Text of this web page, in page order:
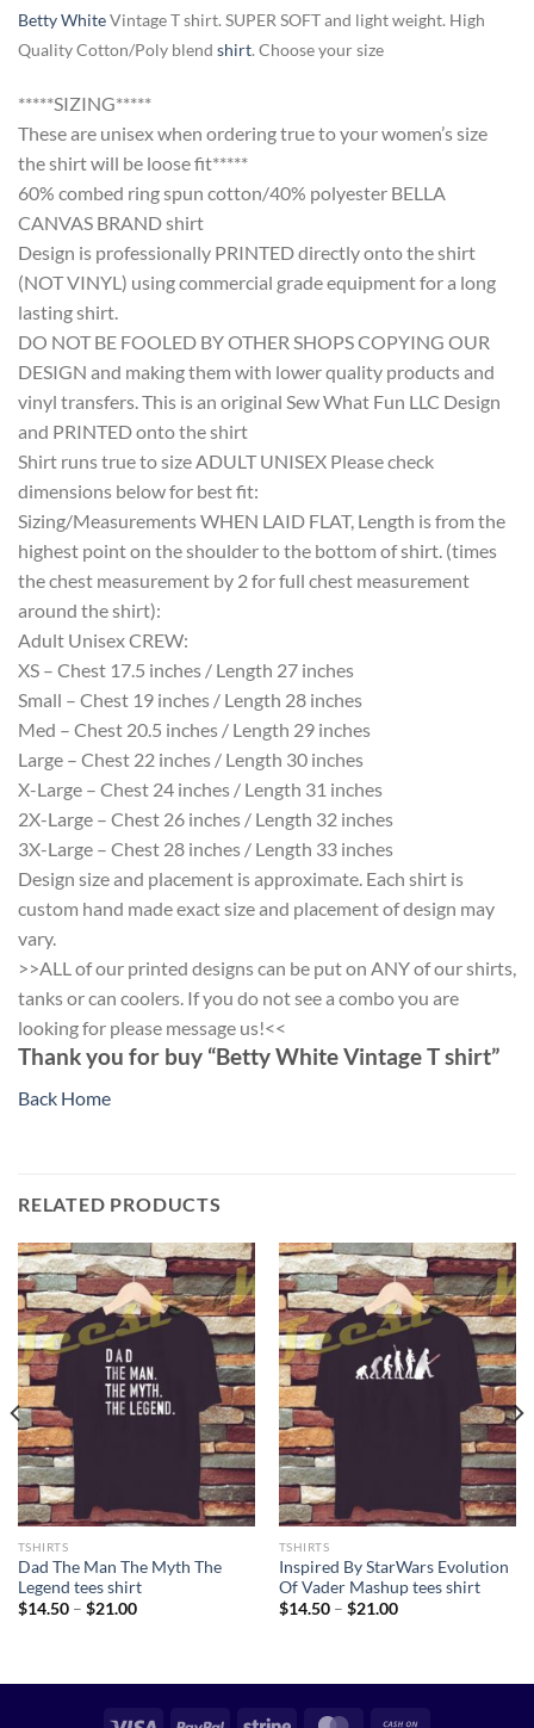
Betty WhiteVintage T shirt. SUPER SOFT and light weight. High
Quality Cotton/Poly blend shirt. Choose your size
*****SIZING*****
These are unisex when ordering true to your women’s size
the shirt will be loose fit*****
60% combed ring spun cotton/40% polyester BELLA
CANVAS BRAND shirt
Design is professionally PRINTED directly onto the shirt
(NOT VINYL) using commercial grade equipment for a long
lasting shirt.
DO NOT BE FOOLED BY OTHER SHOPS COPYING OUR
DESIGN and making them with lower quality products and
vinyl transfers. This is an original Sew What Fun LLC Design
and PRINTED onto the shirt
Shirt runs true to size ADULT UNISEX Please check
dimensions below for best fit:
Sizing/Measurements WHEN LAID FLAT, Length is from the
highest point on the shoulder to the bottom of shirt. (times
the chest measurement by 2 for full chest measurement
around the shirt):
Adult Unisex CREW:
XS – Chest 17.5 inches / Length 27 inches
Small – Chest 19 inches / Length 28 inches
Med – Chest 20.5 inches / Length 29 inches
Large – Chest 22 inches / Length 30 inches
X-Large – Chest 24 inches / Length 31 inches
2X-Large – Chest 26 inches / Length 32 inches
3X-Large – Chest 28 inches / Length 33 inches
Design size and placement is approximate. Each shirt is
custom hand made exact size and placement of design may
vary.
>>ALL of our printed designs can be put on ANY of our shirts,
tanks or can coolers. If you do not see a combo you are
looking for please message us!<<
Thank you for buy “Betty White Vintage T shirt”
Back Home
RELATED PRODUCTS
TSHIRTS
Dad The Man The Myth The
Legend tees shirt
$14.50 – $21.00Price
TSHIRTS
Inspired By StarWars Evolution
Of Vader Mashup tees shirt
$14.50 – $21.00Price